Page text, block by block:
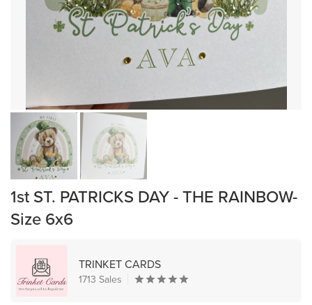
1st ST. PATRICKS DAY - THE RAINBOW-
Size 6x6
TRINKET CARDS
1713 Sales